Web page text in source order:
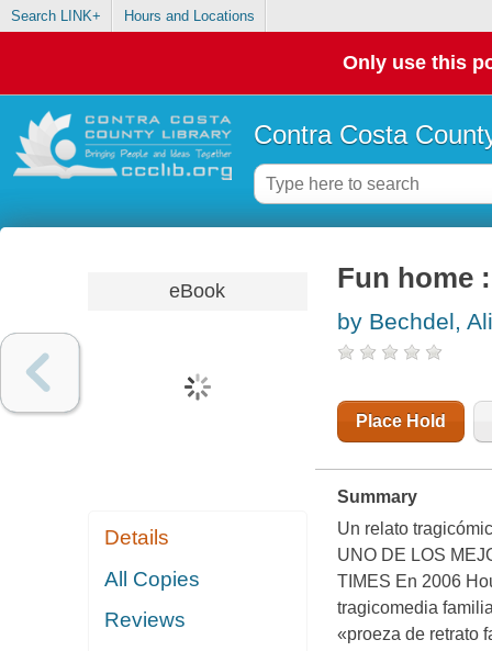
Search LINK+ Hours and Locations
Only use this
Contra Costa
eBook
Details
All Copies
Reviews
Fun home
by Bechdel,
Place Hold
Summary
Un relato
UNO DE LOS
TIMES En 2006
tragicomedia
«proeza de retrato